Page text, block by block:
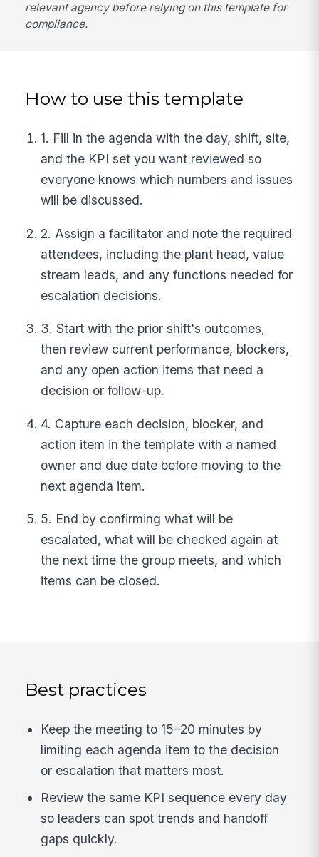
relevant agency before relying on this template for
compliance.
How to use this template
1. Fill in the agenda with the day, shift, site,
and the KPI set you want reviewed so
everyone knows which numbers and issues
will be discussed.
2. Assign a facilitator and note the required
attendees, including the plant head, value
stream leads, and any functions needed for
escalation decisions.
3. Start with the prior shift's outcomes,
then review current performance, blockers,
and any open action items that need a
decision or follow-up.
4. Capture each decision, blocker, and
action item in the template with a named
owner and due date before moving to the
next agenda item.
5. End by confirming what will be
escalated, what will be checked again at
the next time the group meets, and which
items can be closed.
Best practices
Keep the meeting to 15–20 minutes by
limiting each agenda item to the decision
or escalation that matters most.
Review the same KPI sequence every day
so leaders can spot trends and handoff
gaps quickly.